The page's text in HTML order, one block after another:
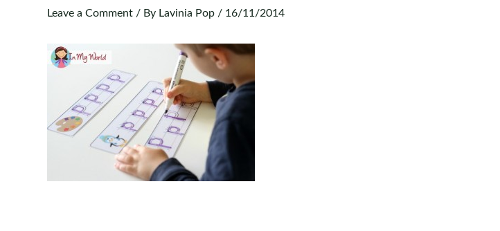
Leave a Comment / By Lavinia Pop / 16/11/2014